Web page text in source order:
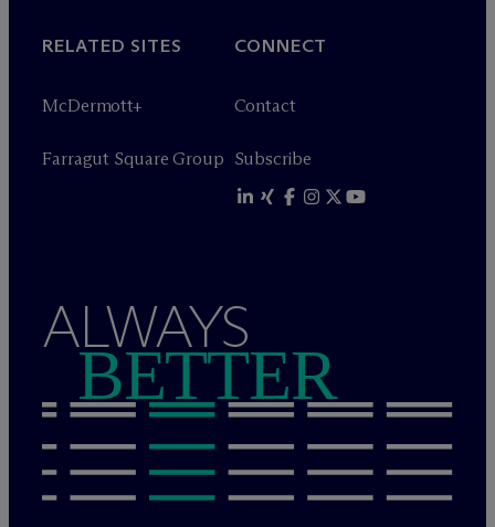
RELATED SITES
McDermott+
Farragut Square Group
CONNECT
Contact
Subscribe
ALWAYS
BETTER